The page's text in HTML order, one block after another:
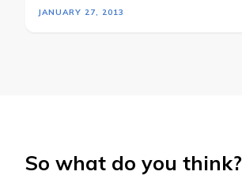
JANUARY 27, 2013
So what do you think?